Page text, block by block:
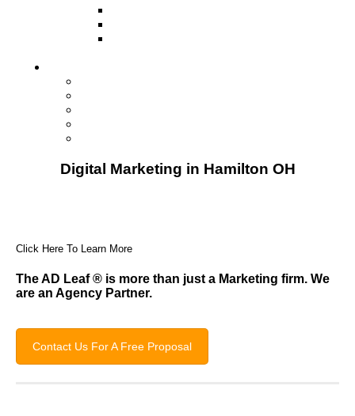
Digital Marketing in Hamilton OH
Click Here To Learn More
The AD Leaf® is more than just a Marketing firm. We
are an Agency Partner.
Contact Us For A Free Proposal